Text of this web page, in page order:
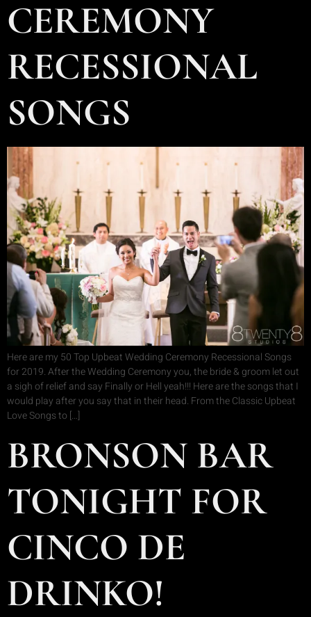
CEREMONY
RECESSIONAL
SONGS
Here are my 50 Top Upbeat Wedding Ceremony Recessional Songs
for 2019. After the Wedding Ceremony you, the bride & groom let out
a sigh of relief and say Finally or Hell yeah!!! Here are the songs that I
would play after you say that in their head. From the Classic Upbeat
Love Songs to […]
BRONSON BAR
TONIGHT FOR
CINCO DE
DRINKO!